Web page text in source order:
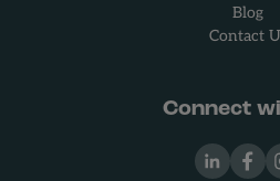
Blog
Contact
Connect